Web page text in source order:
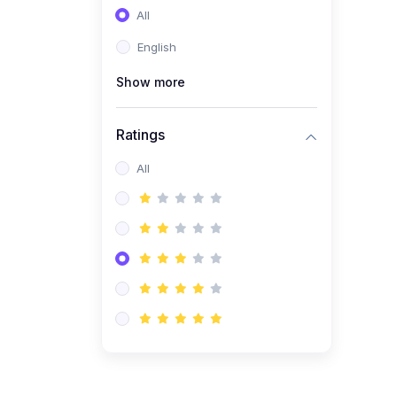
Sales & Strategy
Management
All
English
Show more
Ratings
All